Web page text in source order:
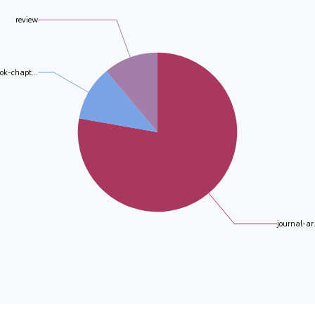
journal-
chapt...
review